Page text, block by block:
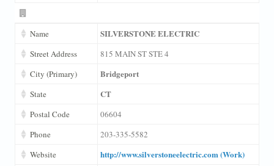
Name SILVERSTONE ELECTRIC
Street Address
815 MAIN ST STE 4
City (Primary)
Bridgeport
State CT
Postal Code
06604
Phone
203-335-5582
Website
http://www.silverstoneelectric.com (Work)